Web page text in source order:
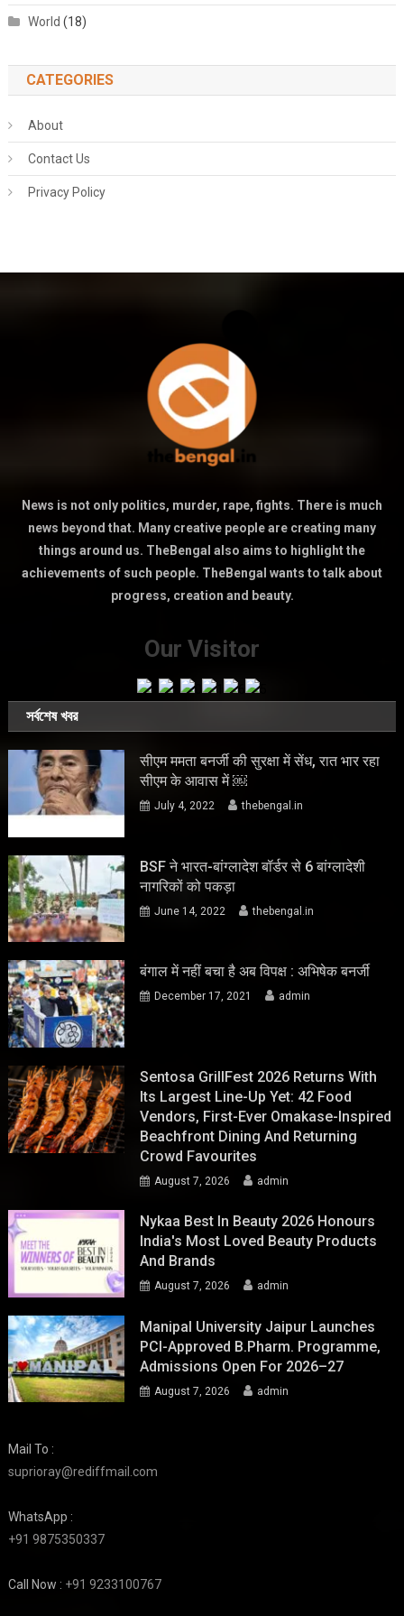
World (18)
CATEGORIES
About
Contact Us
Privacy Policy
News is not only politics, murder, rape, fights. There is much
news beyond that. Many creative people are creating many
things around us. TheBengal also aims to highlight the
achievements of such people. TheBengal wants to talk about
progress, creation and beauty.
Our Visitor
সর্বশেষ খবর
सीएम ममता बनर्जी की सुरक्षा में सेंध, रात भार रहा
सीएम के आवास में ￼
July 4, 2022 thebengal.in
BSF ने भारत-बांग्लादेश बॉर्डर से 6 बांग्लादेशी
नागरिकों को पकड़ा
June 14, 2022 thebengal.in
बंगाल में नहीं बचा है अब विपक्ष : अभिषेक बनर्जी
December 17, 2021 admin
Sentosa GrillFest 2026 Returns With
Its Largest Line-Up Yet: 42 Food
Vendors, First-Ever Omakase-Inspired
Beachfront Dining And Returning
Crowd Favourites
August 7, 2026 admin
Nykaa Best In Beauty 2026 Honours
India's Most Loved Beauty Products
And Brands
August 7, 2026 admin
Manipal University Jaipur Launches
PCI-Approved B.Pharm. Programme,
Admissions Open For 2026–27
August 7, 2026 admin
Mail To :
suprioray@rediffmail.com
WhatsApp :
+91 9875350337
Call Now : +91 9233100767